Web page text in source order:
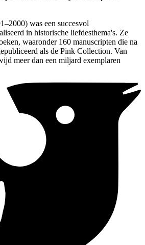
was een succesvol
in historische liefdesthema's. Ze
waaronder 160 manuscripten die na
als de Pink Collection. Van
meer dan een miljard exemplaren